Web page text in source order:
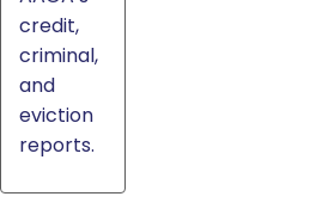
credit,
criminal,
and
eviction
reports.